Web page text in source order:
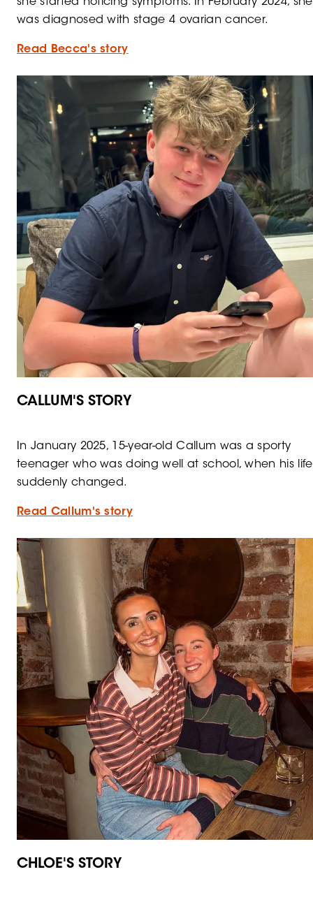
was diagnosed with stage 4 ovarian cancer.
Read Becca's story
CALLUM'S STORY
In January 2025, 15-year-old Callum was a sporty
teenager who was doing well at school, when his life
suddenly changed.
Read Callum's story
CHLOE'S STORY